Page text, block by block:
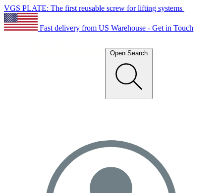
VGS PLATE: The first reusable screw for lifting systems
Fast delivery from US Warehouse - Get in Touch
Open Search